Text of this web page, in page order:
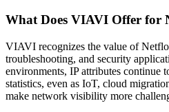
What Does VIAVI Offer for
VIAVI recognizes the value of
troubleshooting, and security
environments, IP attributes continue
statistics, even as IoT, cloud
make network visibility more